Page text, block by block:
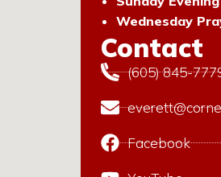
Wednesday
Contact
(605) 845-
Facebook